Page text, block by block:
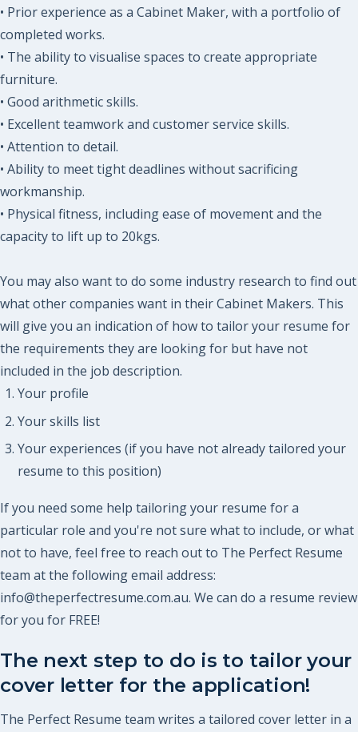
• Prior experience as a Cabinet Maker, with a portfolio of
completed works.
• The ability to visualise spaces to create appropriate
furniture.
• Good arithmetic skills.
• Excellent teamwork and customer service skills.
• Attention to detail.
• Ability to meet tight deadlines without sacrificing
workmanship.
• Physical fitness, including ease of movement and the
capacity to lift up to 20kgs.
You may also want to do some industry research to find out
what other companies want in their Cabinet Makers. This
will give you an indication of how to tailor your resume for
the requirements they are looking for but have not
included in the job description.
Your profile
Your skills list
Your experiences (if you have not already tailored your
resume to this position)
If you need some help tailoring your resume for a
particular role and you're not sure what to include, or what
not to have, feel free to reach out to The Perfect Resume
team at the following email address:
info@theperfectresume.com.au. We can do a resume review
for you for FREE!
The next step to do is to tailor your
cover letter for the application!
The Perfect Resume team writes a tailored cover letter in a